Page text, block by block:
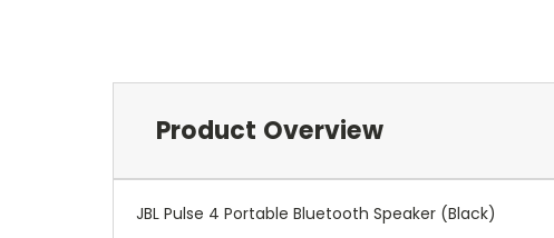
Product Overview
JBL Pulse 4 Portable Bluetooth Speaker (Black)